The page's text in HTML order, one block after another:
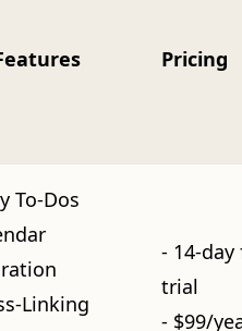
Pricing
To-Dos
Linking
- 14-day
trial
- $99/